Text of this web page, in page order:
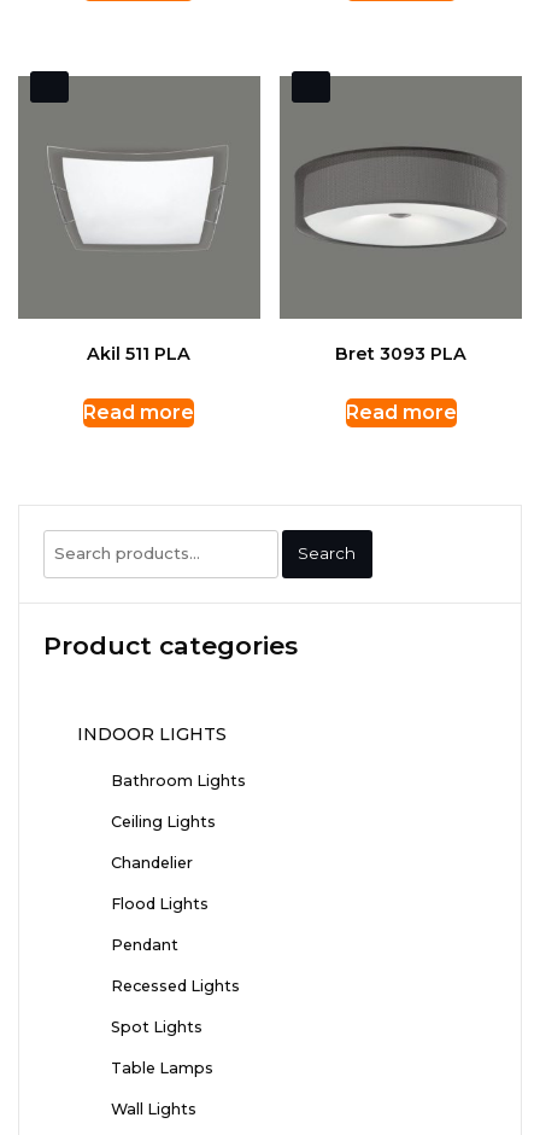
Akil 511 PLA
Read more
Bret 3093 PLA
Read more
Search
for:
Search
Product categories
INDOOR LIGHTS
Bathroom Lights
Ceiling Lights
Chandelier
Flood Lights
Pendant
Recessed Lights
Spot Lights
Table Lamps
Wall Lights